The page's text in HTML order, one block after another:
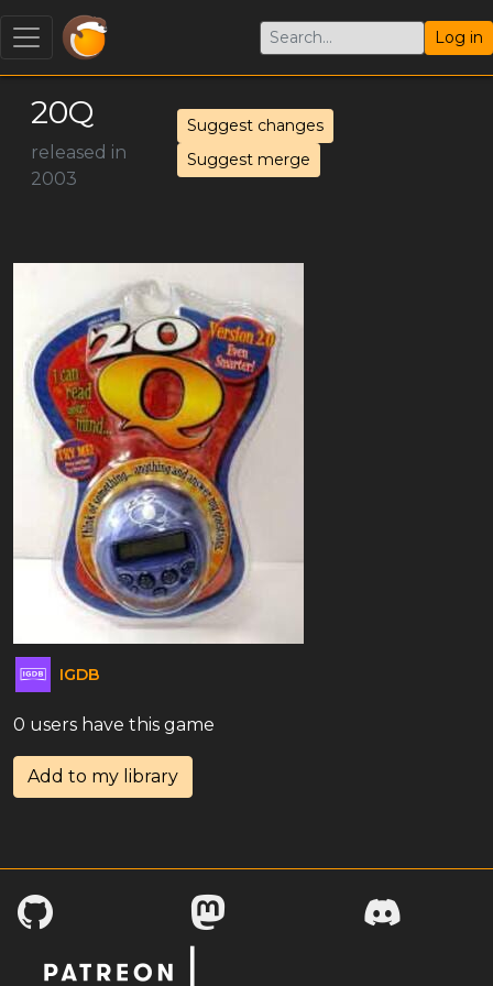
Log in
20Q
released in
2003
Suggest changes
Suggest merge
IGDB
0 users have this game
Add to my library